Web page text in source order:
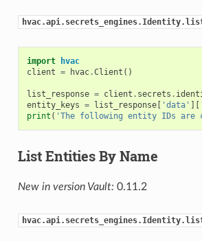
import
hvac
client = hvac.Client ()
list_response = client . secrets .
entity_keys = list_response[ 'data'
print ( 'The following entity IDs are
List Entities By Name
New in version Vault: 0.11.2